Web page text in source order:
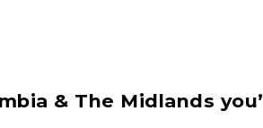
& The Midlands